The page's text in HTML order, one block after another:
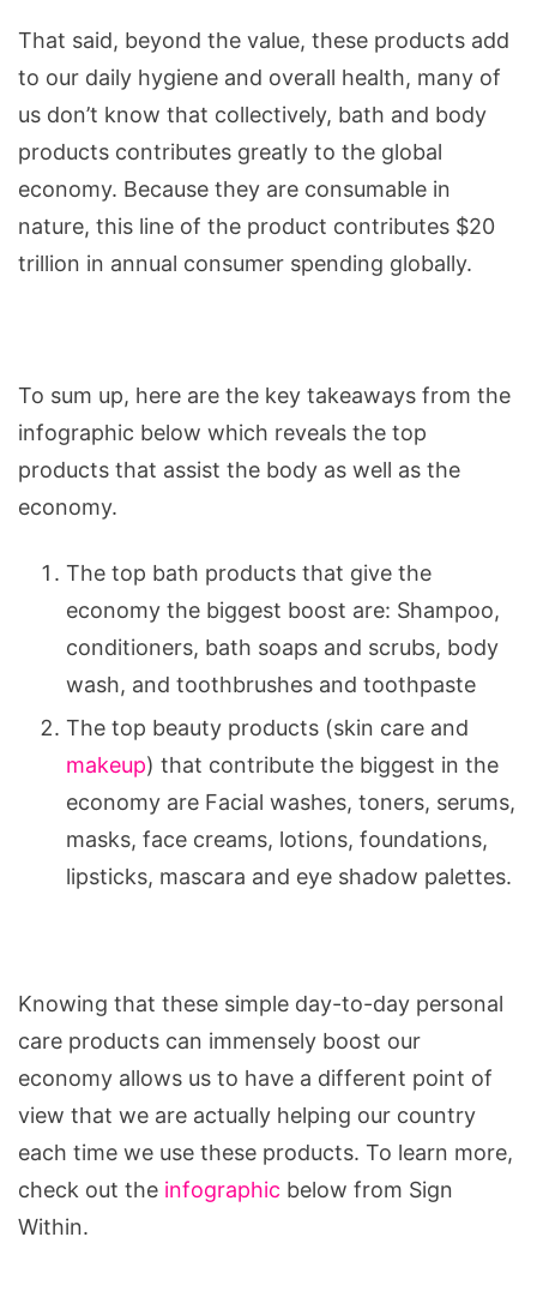
(Infographic)
That said, beyond the value, these products add
to our daily hygiene and overall health, many of
us don’t know that collectively, bath and body
products contributes greatly to the global
economy. Because they are consumable in
nature, this line of the product contributes $20
trillion in annual consumer spending globally.
To sum up, here are the key takeaways from the
infographic below which reveals the top
products that assist the body as well as the
economy.
The top bath products that give the
economy the biggest boost are: Shampoo,
conditioners, bath soaps and scrubs, body
wash, and toothbrushes and toothpaste
The top beauty products (skin care and
makeup) that contribute the biggest in the
economy are Facial washes, toners, serums,
masks, face creams, lotions, foundations,
lipsticks, mascara and eye shadow palettes.
Knowing that these simple day-to-day personal
care products can immensely boost our
economy allows us to have a different point of
view that we are actually helping our country
each time we use these products. To learn more,
check out the infographic below from Sign
Within.